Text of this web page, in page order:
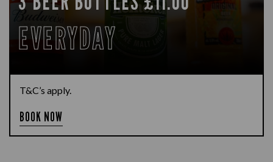
EVERYDAY
T&C’s apply.
BOOK NOW